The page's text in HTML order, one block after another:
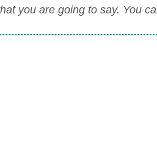
you are going to say. You